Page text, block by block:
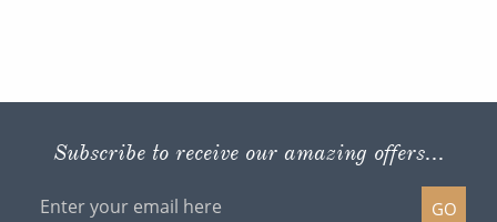
Subscribe to receive our amazing offers...
GO